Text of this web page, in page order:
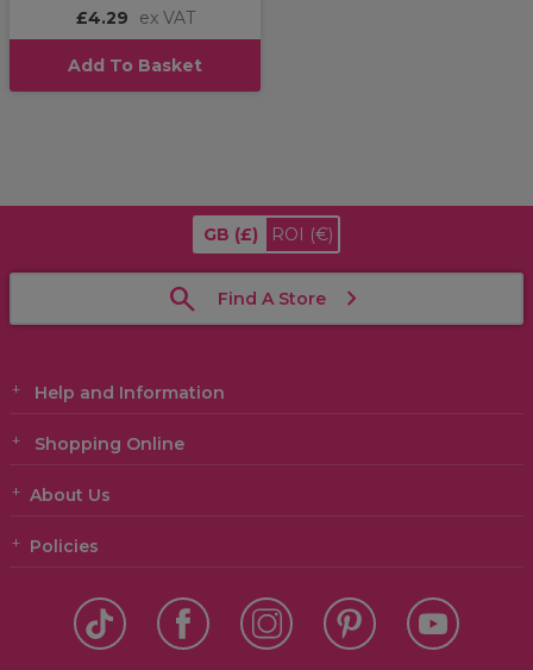
£4.29 ex VAT
Add To Basket
GB (£) ROI (€)
Find A Store
Help and Information
Shopping Online
About Us
Policies